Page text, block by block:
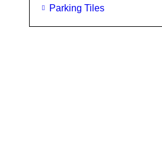
Parking Tiles